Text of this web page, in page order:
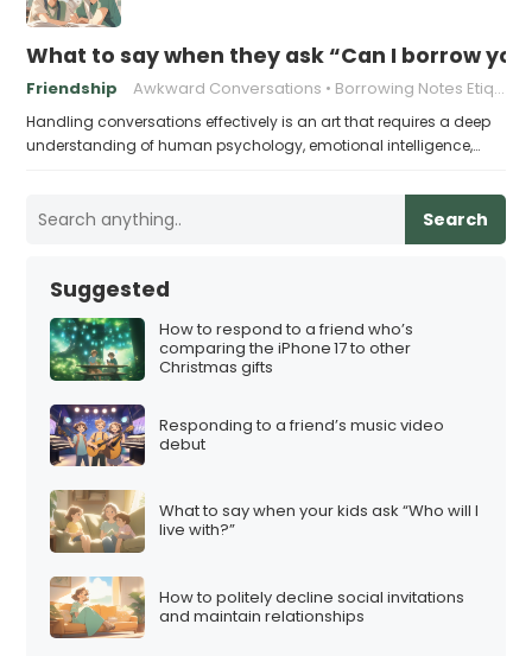
What to say when they ask “Can I borrow
Friendship Awkward Conversations Borrowing Notes Etiquette
Handling conversations effectively is an art that requires a deep
understanding of human psychology, emotional intelligence,…
Search
Suggested
How to respond to a friend who’s
comparing the iPhone 17 to other
Christmas gifts
Responding to a friend’s music video
debut
What to say when your kids ask “Who will I
live with?”
How to politely decline social invitations
and maintain relationships